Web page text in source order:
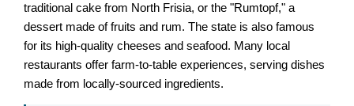
traditional cake from North Frisia, or the "Rumtopf," a
dessert made of fruits and rum. The state is also famous
for its high-quality cheeses and seafood. Many local
restaurants offer farm-to-table experiences, serving dishes
made from locally-sourced ingredients.